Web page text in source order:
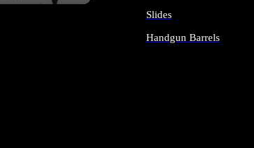
Slides
Handgun Barrels